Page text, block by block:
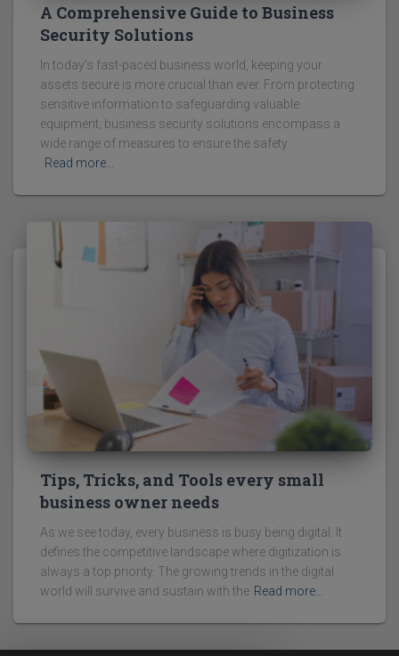
A Comprehensive Guide to Business
Security Solutions
In today's fast-paced business world, keeping your
assets secure is more crucial than ever. From protecting
sensitive information to safeguarding valuable
equipment, business security solutions encompass a
wide range of measures to ensure the safety
Read more…
Tips, Tricks, and Tools every small
business owner needs
As we see today, every business is busy being digital. It
defines the competitive landscape where digitization is
always a top priority. The growing trends in the digital
world will survive and sustain with the Read more…